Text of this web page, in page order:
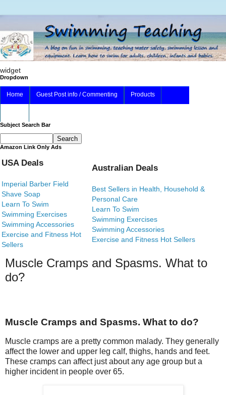
widget
Dropdown
Home Guest Post info / Commenting Products
Subject Search Bar
Amazon Link Only Ads
USA Deals
Imperial Barber Field
Shave Soap
Learn To Swim
Swimming Exercises
Swimming Accessories
Exercise and Fitness Hot
Sellers
Australian Deals
Best Sellers in Health, Household &
Personal Care
Learn To Swim
Swimming Exercises
Swimming Accessories
Exercise and Fitness Hot Sellers
Muscle Cramps and Spasms. What to
do?
Muscle Cramps and Spasms. What to do?
Muscle cramps are a pretty common malady. They generally
affect the lower and upper leg calf, thighs, hands and feet.
These cramps can affect just about any age group but a
higher incident in people over 65.